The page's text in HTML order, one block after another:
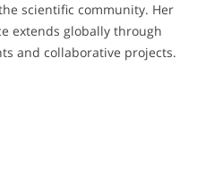
scientific community. Her
extends globally through
and collaborative projects.